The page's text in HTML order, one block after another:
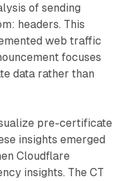
of sending
headers. This
web traffic
focuses
data rather than
pre-certificate
insights emerged
Cloudflare
insights. The CT